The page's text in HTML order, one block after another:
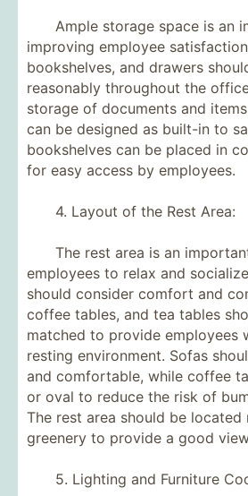
Ample storage space is an
improving employee
bookshelves, and drawers
reasonably throughout the
storage of documents and
can be designed as built-in to
bookshelves can be placed in
for easy access by employees.
4. Layout of the Rest Area:
The rest area is an
employees to relax and
should consider comfort and
coffee tables, and tea tables
matched to provide employees
resting environment. Sofas
and comfortable, while coffee
or oval to reduce the risk of
The rest area should be
greenery to provide a good
5. Lighting and Furniture